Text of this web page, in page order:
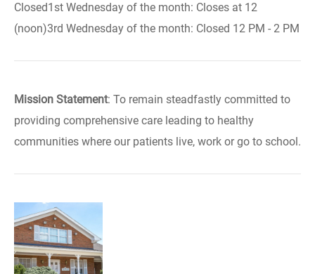
Closed1st Wednesday of the month: Closes at 12
(noon)3rd Wednesday of the month: Closed 12 PM - 2 PM
Mission Statement: To remain steadfastly committed to
providing comprehensive care leading to healthy
communities where our patients live, work or go to school.